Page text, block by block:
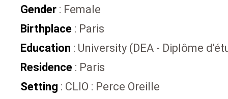
Gender : Female
Birthplace : Paris
Education : University (DEA - Diplôme
Residence : Paris
Setting : CLIO : Perce Oreille